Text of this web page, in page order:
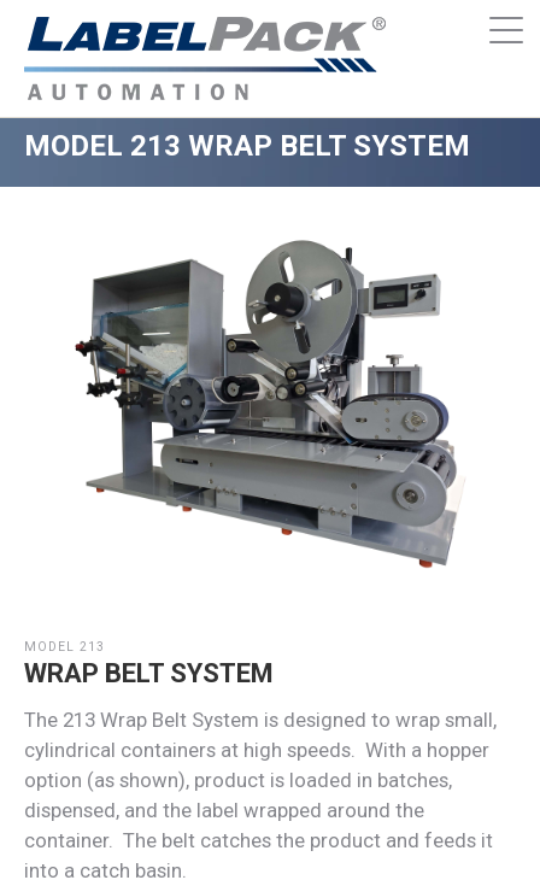
MODEL 213 WRAP BELT SYSTEM
MODEL 213
WRAP BELT SYSTEM
The 213 Wrap Belt System is designed to wrap small,
cylindrical containers at high speeds. With a hopper
option (as shown), product is loaded in batches,
dispensed, and the label wrapped around the
container. The belt catches the product and feeds it
into a catch basin.